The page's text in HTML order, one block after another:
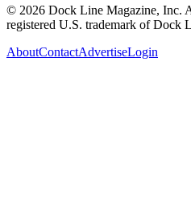
© 2026 Dock Line Magazine, Inc.
registered U.S. trademark of Dock
AboutContactAdvertiseLogin